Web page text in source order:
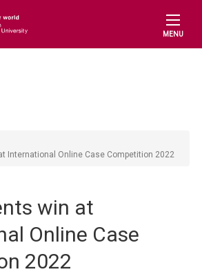
MENU
International Online Case Competition 2022
win at
Online Case
2022